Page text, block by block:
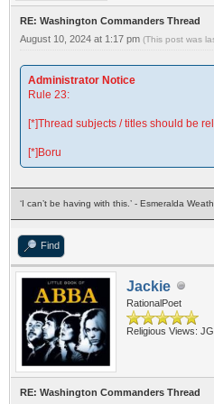
RE: Washington Commanders Thread
August 10, 2024 at 1:17 pm (This post was
Administrator Notice
Rule 23:
[*]Thread subjects / titles should be
[*]Boru
‘I can’t be having with this.’ - Esmeralda
Find
Jackie
RationalPoet
Religious Views:
RE: Washington Commanders Thread